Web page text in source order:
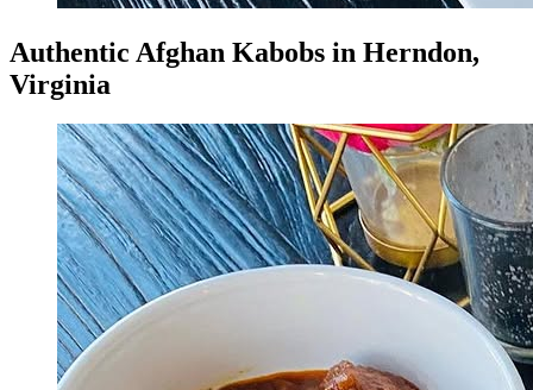
Authentic Afghan Kabobs in Herndon,
Virginia